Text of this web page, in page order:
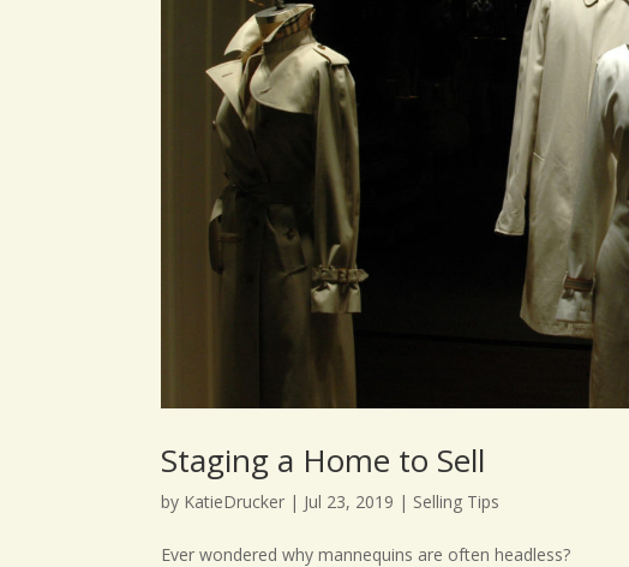
Staging a Home to Sell
by KatieDrucker | Jul 23, 2019 | Selling Tips
Ever wondered why mannequins are often headless?